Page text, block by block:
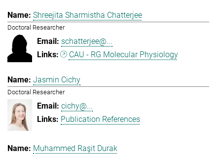
Shreejita Sharmistha Chatterjee
Doctoral Researcher
schatterjee@...
CAU - RG Molecular Physiology
Jasmin Cichy
Doctoral Researcher
cichy@...
Publication References
Muhammed Raşit Durak